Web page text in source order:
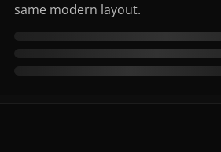
same modern layout.